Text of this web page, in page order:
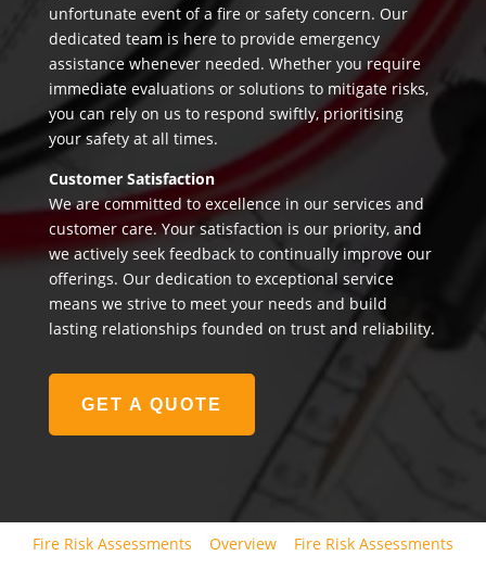
unfortunate event of a fire or safety concern. Our
dedicated team is here to provide emergency
assistance whenever needed. Whether you require
immediate evaluations or solutions to mitigate risks,
you can rely on us to respond swiftly, prioritising
your safety at all times.
Customer Satisfaction
We are committed to excellence in our services and
customer care. Your satisfaction is our priority, and
we actively seek feedback to continually improve our
offerings. Our dedication to exceptional service
means we strive to meet your needs and build
lasting relationships founded on trust and reliability.
GET A QUOTE
Fire Risk Assessments Overview Fire Risk Assessments